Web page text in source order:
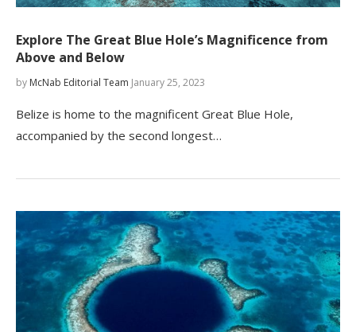
Explore The Great Blue Hole’s Magnificence from
Above and Below
by McNab Editorial Team January 25, 2023
Belize is home to the magnificent Great Blue Hole,
accompanied by the second longest…